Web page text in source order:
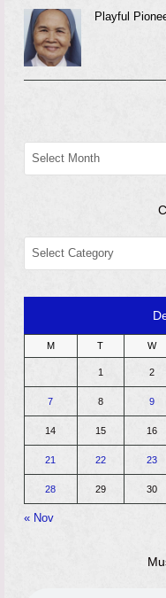
Playful
ARCHIVES
CATEGORIES
M T W
1 2
7 8 9
14 15 16
21 22 23
28 29 30
« Nov